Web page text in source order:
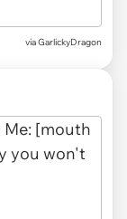
via GarlickyDragon